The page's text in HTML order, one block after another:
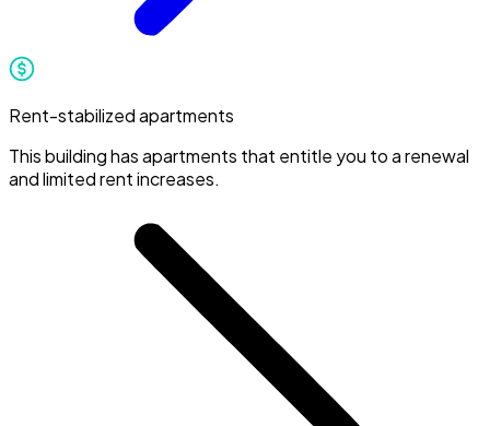
Rent-stabilized apartments
This building has apartments that entitle you to a renewal
and limited rent increases.